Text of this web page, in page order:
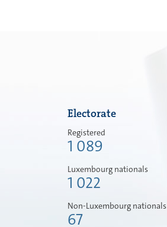
Electorate
Registered
1 089
Luxembourg nationals
1 022
Non-Luxembourg nationals
67